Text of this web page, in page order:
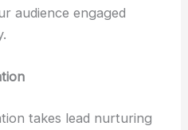
audience engaged
takes lead nurturing